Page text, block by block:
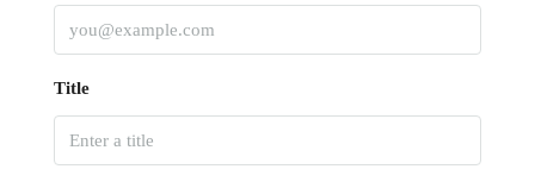
Title